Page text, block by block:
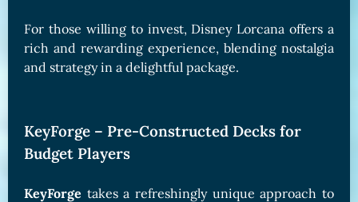
For those willing to invest, Disney Lorcana offers a
rich and rewarding experience, blending nostalgia
and strategy in a delightful package.
KeyForge – Pre-Constructed Decks for
Budget Players
KeyForge takes a refreshingly unique approach to